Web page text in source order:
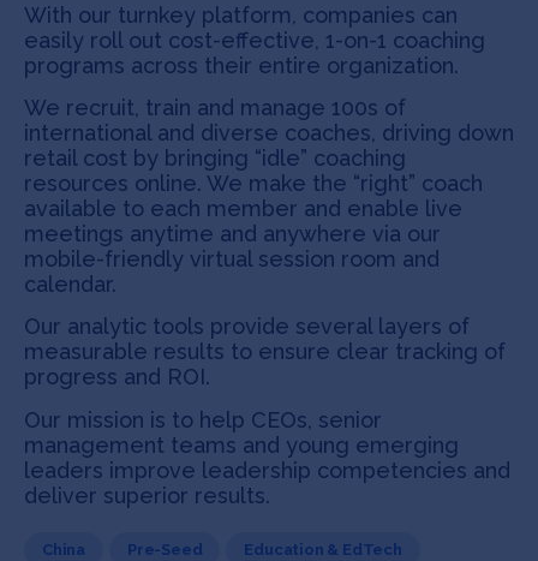
With our turnkey platform, companies can
easily roll out cost-effective, 1-on-1 coaching
programs across their entire organization.
We recruit, train and manage 100s of
international and diverse coaches, driving down
retail cost by bringing “idle” coaching
resources online. We make the “right” coach
available to each member and enable live
meetings anytime and anywhere via our
mobile-friendly virtual session room and
calendar.
Our analytic tools provide several layers of
measurable results to ensure clear tracking of
progress and ROI.
Our mission is to help CEOs, senior
management teams and young emerging
leaders improve leadership competencies and
deliver superior results.
China Pre-Seed Education & EdTech